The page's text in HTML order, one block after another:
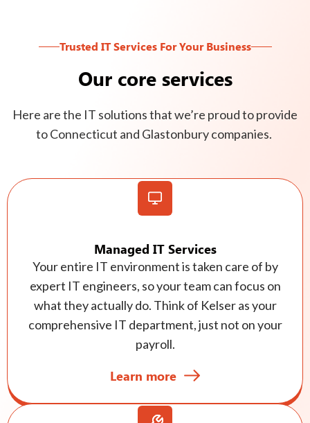
Trusted IT Services For Your Business
Our core services
Here are the IT solutions that we’re proud to provide
to Connecticut and Glastonbury companies.
Managed IT Services
Your entire IT environment is taken care of by
expert IT engineers, so your team can focus on
what they actually do. Think of Kelser as your
comprehensive IT department, just not on your
payroll.
Learn more